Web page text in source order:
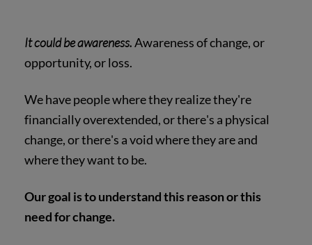
It could be awareness.Awareness of change, or
opportunity, or loss.
We have people where they realize they're
financially overextended, or there's a physical
change, or there's a void where they are and
where they want to be.
Our goal is to understand this reason or this
need for change.